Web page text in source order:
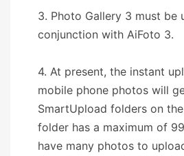
3. Photo Gallery 3 must be
conjunction with AiFoto 3.
4. At present, the instant
mobile phone photos will
SmartUpload folders on
folder has a maximum of
have many photos to